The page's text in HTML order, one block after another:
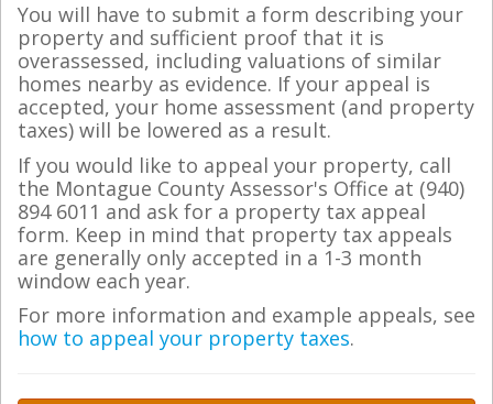
You will have to submit a form describing your
property and sufficient proof that it is
overassessed, including valuations of similar
homes nearby as evidence. If your appeal is
accepted, your home assessment (and property
taxes) will be lowered as a result.
If you would like to appeal your property, call
the Montague County Assessor's Office at (940)
894 6011 and ask for a property tax appeal
form. Keep in mind that property tax appeals
are generally only accepted in a 1-3 month
window each year.
For more information and example appeals, see
how to appeal your property taxes.